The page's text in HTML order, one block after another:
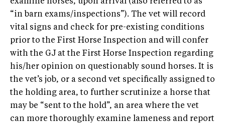
examine horses, upon arrival (also referred to as
“in barn exams/inspections”). The vet will record
vital signs and check for pre-existing conditions
prior to the First Horse Inspection and will confer
with the GJ at the First Horse Inspection regarding
his/her opinion on questionably sound horses. It is
the vet’s job, or a second vet specifically assigned to
the holding area, to further scrutinize a horse that
may be “sent to the hold”, an area where the vet
can more thoroughly examine lameness and report